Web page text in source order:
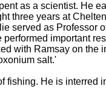
as a scientist. He
three years at
served as Professor
important
with Ramsay on the
salt.'
He is interred